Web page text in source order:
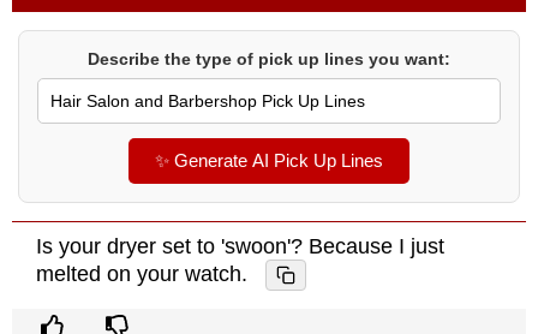
Describe the type of pick up lines you want:
✨ Generate AI Pick Up Lines
Is your dryer set to 'swoon'? Because I just
melted on your watch.